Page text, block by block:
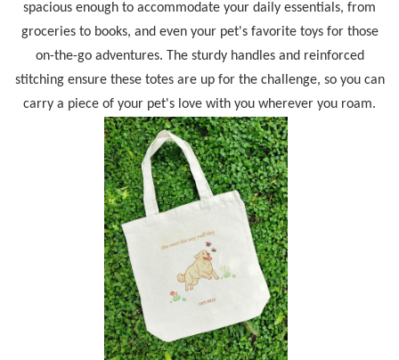
spacious enough to accommodate your daily essentials, from
groceries to books, and even your pet's favorite toys for those
on-the-go adventures. The sturdy handles and reinforced
stitching ensure these totes are up for the challenge, so you can
carry a piece of your pet's love with you wherever you roam.